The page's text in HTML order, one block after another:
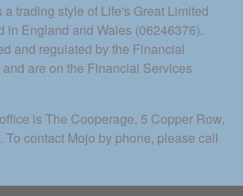
a trading style of Life's Great Limited
in England and Wales (06246376).
and regulated by the Financial
are on the Financial Services
is The Cooperage, 5 Copper Row,
To contact Mojo by phone, please call